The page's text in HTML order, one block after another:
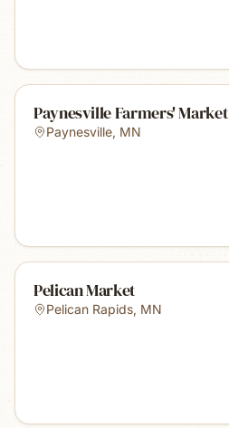
Paynesville Farmers' Market
Paynesville, MN
Pelican Market
Pelican Rapids, MN